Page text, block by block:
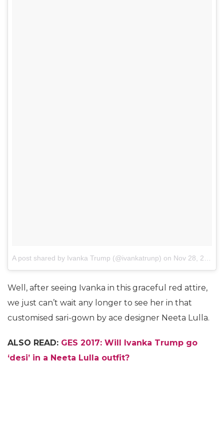
A post shared by Ivanka Trump (@ivankatrunp) on Nov 28, 2017 at 11:06pm PST
Well, after seeing Ivanka in this graceful red attire,
we just can’t wait any longer to see her in that
customised sari-gown by ace designer Neeta Lulla.
ALSO READ: GES 2017: Will Ivanka Trump go
‘desi’ in a Neeta Lulla outfit?